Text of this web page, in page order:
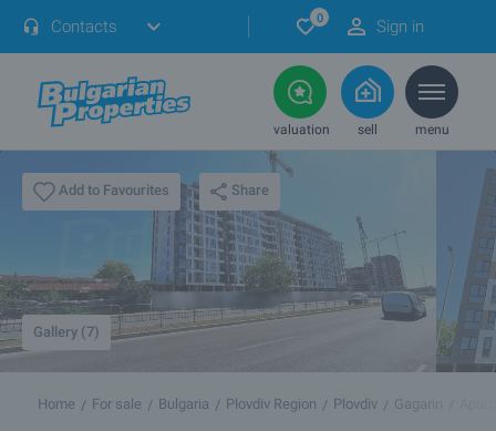
Contacts 0 Sign in
valuation sell menu
Add to Favourites Share
Gallery (7)
Home For sale Bulgaria Plovdiv Region Plovdiv Gagarin